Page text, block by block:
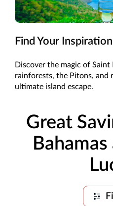
Find Your
Discover the magic of
rainforests, the Pitons, and
ultimate island escape.
Great